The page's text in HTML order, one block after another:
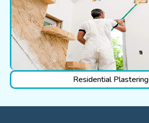
Residential Plastering